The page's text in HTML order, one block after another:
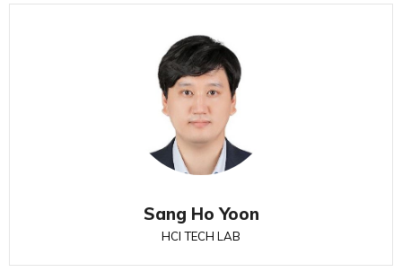
Sang Ho Yoon
HCI TECH LAB